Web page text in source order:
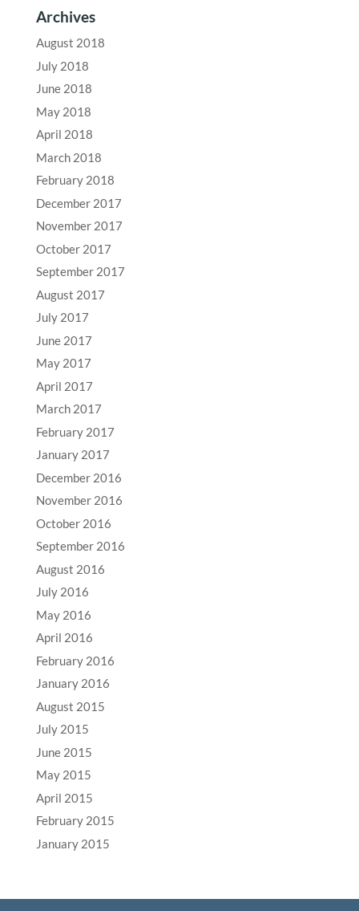
Archives
August 2018
July 2018
June 2018
May 2018
April 2018
March 2018
February 2018
December 2017
November 2017
October 2017
September 2017
August 2017
July 2017
June 2017
May 2017
April 2017
March 2017
February 2017
January 2017
December 2016
November 2016
October 2016
September 2016
August 2016
July 2016
May 2016
April 2016
February 2016
January 2016
August 2015
July 2015
June 2015
May 2015
April 2015
February 2015
January 2015